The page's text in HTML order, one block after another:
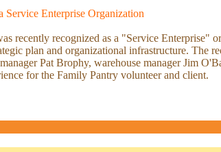
Service Enterprise Organization
recently recognized as a "Service Enterprise"
plan and organizational infrastructure. The
Pat Brophy, warehouse manager Jim
for the Family Pantry volunteer and client.